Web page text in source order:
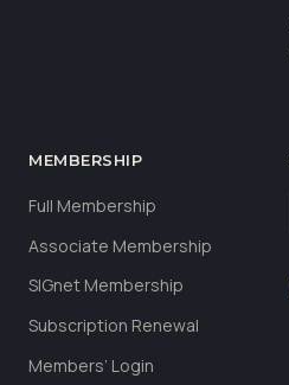
MEMBERSHIP
Full Membership
Associate Membership
SIGnet Membership
Subscription Renewal
Members’ Login